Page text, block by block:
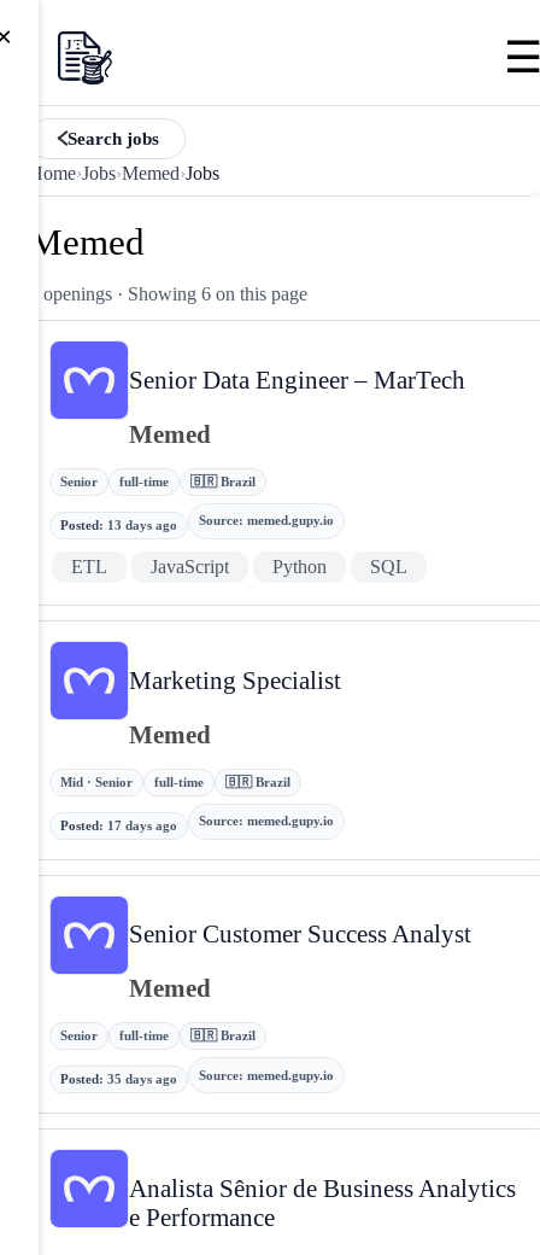
Search jobs
Home›Jobs›Memed›Jobs
Memed
6 openings · Showing 6 on this page
Senior Data Engineer – MarTech
Memed
Senior full-time 🇧🇷 Brazil
Posted: 13 days ago Source: memed.gupy.io
ETL JavaScript Python SQL
Marketing Specialist
Memed
Mid · Senior full-time 🇧🇷 Brazil
Posted: 17 days ago Source: memed.gupy.io
Senior Customer Success Analyst
Memed
Senior full-time 🇧🇷 Brazil
Posted: 35 days ago Source: memed.gupy.io
Analista Sênior de Business Analytics
e Performance